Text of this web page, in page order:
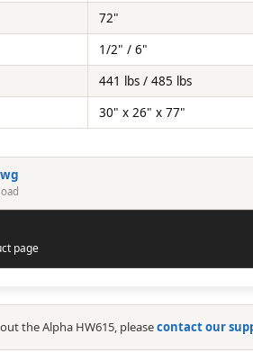
72"
1/2" / 6"
441 lbs / 485 lbs
30" x 26" x 77"
page
the Alpha HW615, pleasecontact our